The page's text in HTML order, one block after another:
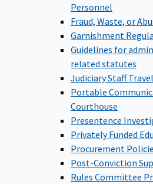
Personnel
Fraud, Waste, or
Garnishment
Guidelines for
related statutes
Judiciary Staff
Portable
Courthouse
Presentence
Privately Funded
Procurement
Post-Conviction
Rules Committee